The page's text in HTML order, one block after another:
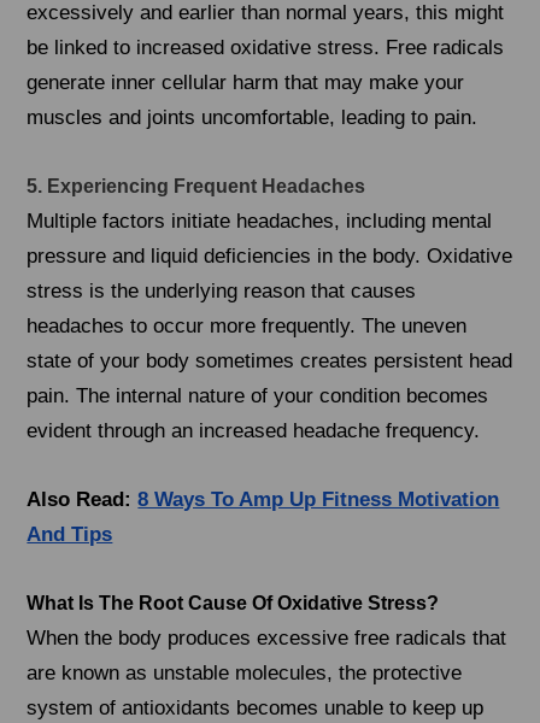
excessively and earlier than normal years, this might
be linked to increased oxidative stress. Free radicals
generate inner cellular harm that may make your
muscles and joints uncomfortable, leading to pain.
5. Experiencing Frequent Headaches
Multiple factors initiate headaches, including mental
pressure and liquid deficiencies in the body. Oxidative
stress is the underlying reason that causes
headaches to occur more frequently. The uneven
state of your body sometimes creates persistent head
pain. The internal nature of your condition becomes
evident through an increased headache frequency.
Also Read: 8 Ways To Amp Up Fitness Motivation
And Tips
What Is The Root Cause Of Oxidative Stress?
When the body produces excessive free radicals that
are known as unstable molecules, the protective
system of antioxidants becomes unable to keep up